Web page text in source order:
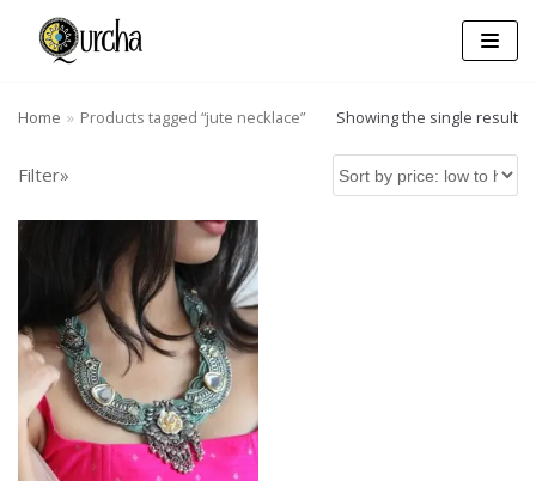
Skip
Home » Products tagged “jute necklace” Showing the single result
Filter»